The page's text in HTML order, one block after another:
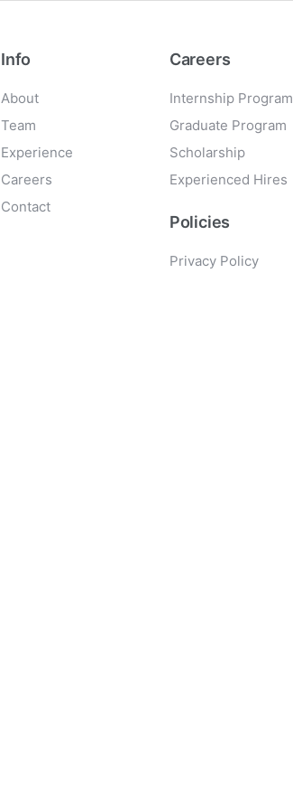
Info
About
Team
Experience
Careers
Contact
Careers
Internship Program
Graduate Program
Scholarship
Experienced Hires
Policies
Privacy Policy